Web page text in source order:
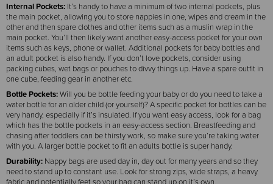
Internal Pockets: It’s handy to have a minimum of two internal pockets, plus
the main pocket, allowing you to store nappies in one, wipes and cream in the
other and then spare clothes and other items such as a muslin wrap in the
main pocket. You’ll then likely want another easy-access pocket for your own
items such as keys, phone or wallet. Additional pockets for baby bottles and
an adult pocket is also handy. If you don’t love pockets, consider using
packing cubes, wet bags or pouches to divvy things up. Have a spare outfit in
one cube, feeding gear in another etc.
Bottle Pockets:Will you be bottle feeding your baby or do you need to take a
water bottle for an older child (or yourself)? A specific pocket for bottles can be
very handy, especially if it’s insulated. If you want easy access, look for a bag
which has the bottle pockets in an easy-access section. Breastfeeding and
chasing after toddlers can be thirsty work, so make sure you’re taking water
with you. A larger bottle pocket to fit an adults bottle is super handy.
Durability: Nappy bags are used day in, day out for many years and so they
need to stand up to constant use. Look for strong zips, wide straps, a heavy